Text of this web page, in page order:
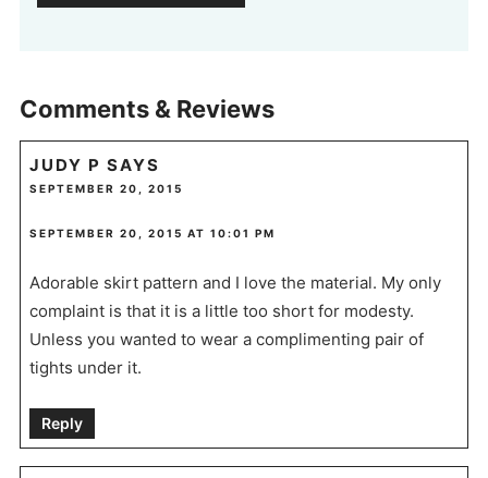
Comments & Reviews
JUDY P SAYS
SEPTEMBER 20, 2015
SEPTEMBER 20, 2015 AT 10:01 PM
Adorable skirt pattern and I love the material. My only
complaint is that it is a little too short for modesty.
Unless you wanted to wear a complimenting pair of
tights under it.
Reply